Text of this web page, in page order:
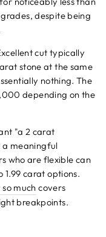
despite being
cut typically
stone at the same
nothing. The
depending on the
"a 2 carat
meaningful
who are flexible can
1.99 carat options.
much covers
breakpoints.